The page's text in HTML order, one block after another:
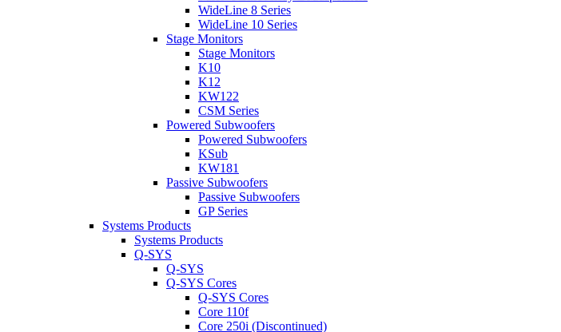
WideLine 8 Series
WideLine 10 Series
Stage Monitors
Stage Monitors
K10
K12
KW122
CSM Series
Powered Subwoofers
Powered Subwoofers
KSub
KW181
Passive Subwoofers
Passive Subwoofers
GP Series
Systems Products
Systems Products
Q-SYS
Q-SYS
Q-SYS Cores
Q-SYS Cores
Core 110f
Core 250i (Discontinued)